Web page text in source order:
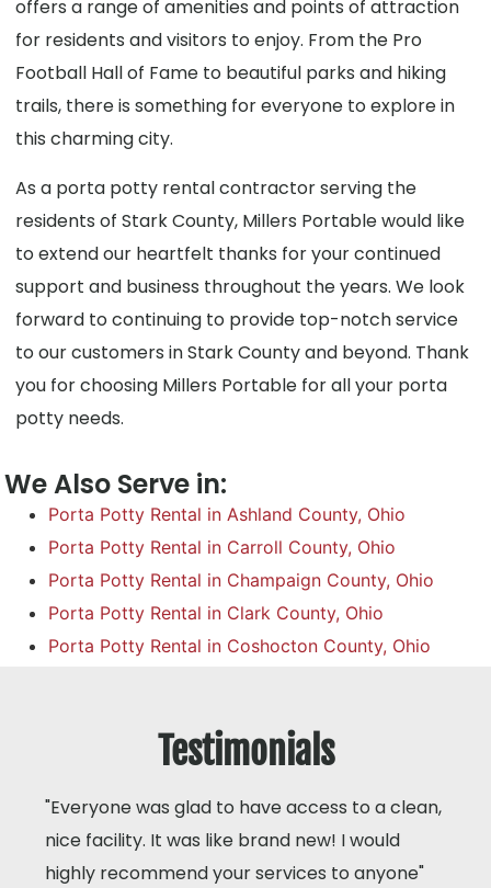
offers a range of amenities and points of attraction
for residents and visitors to enjoy. From the Pro
Football Hall of Fame to beautiful parks and hiking
trails, there is something for everyone to explore in
this charming city.
As a porta potty rental contractor serving the
residents of Stark County, Millers Portable would like
to extend our heartfelt thanks for your continued
support and business throughout the years. We look
forward to continuing to provide top-notch service
to our customers in Stark County and beyond. Thank
you for choosing Millers Portable for all your porta
potty needs.
We Also Serve in:
Porta Potty Rental in Ashland County, Ohio
Porta Potty Rental in Carroll County, Ohio
Porta Potty Rental in Champaign County, Ohio
Porta Potty Rental in Clark County, Ohio
Porta Potty Rental in Coshocton County, Ohio
Testimonials
"Everyone was glad to have access to a clean,
nice facility. It was like brand new! I would
highly recommend your services to anyone"